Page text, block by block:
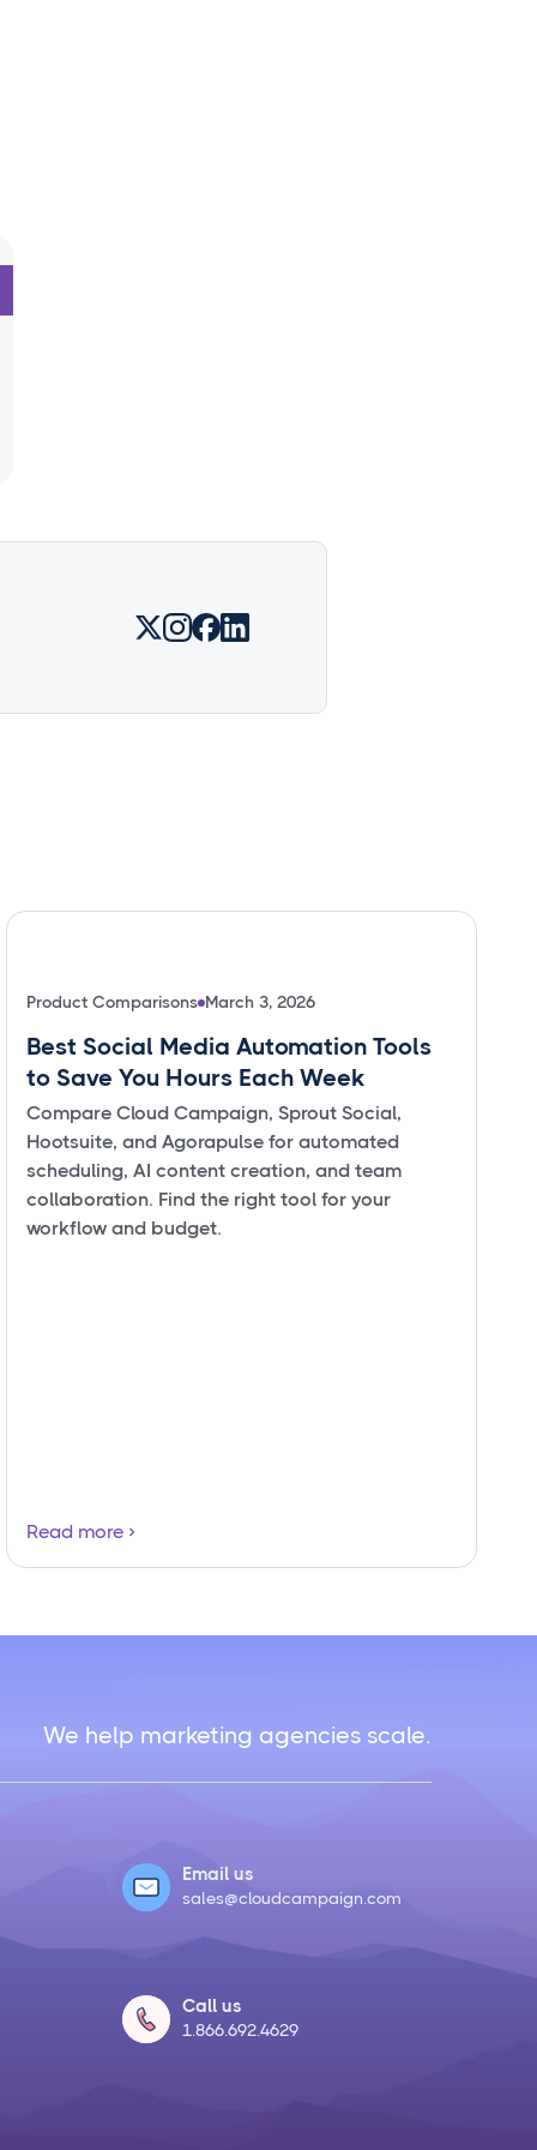
Product Comparisons March 3, 2026
Best Social Media Automation Tools
to Save You Hours Each Week
Compare Cloud Campaign, Sprout Social,
Hootsuite, and Agorapulse for automated
scheduling, AI content creation, and team
collaboration. Find the right tool for your
workflow and budget.
Read more
We help marketing agencies scale.
Email us
sales@cloudcampaign.com
Call us
1.866.692.4629